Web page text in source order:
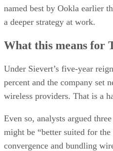
named best by Ookla earlier
a deeper strategy at work.
What this means for
Under Sievert’s five-year
percent and the company set
wireless providers. That is a
Even so, analysts argued
might be “better suited for
convergence and bundling